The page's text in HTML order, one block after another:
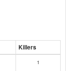
Killers
1